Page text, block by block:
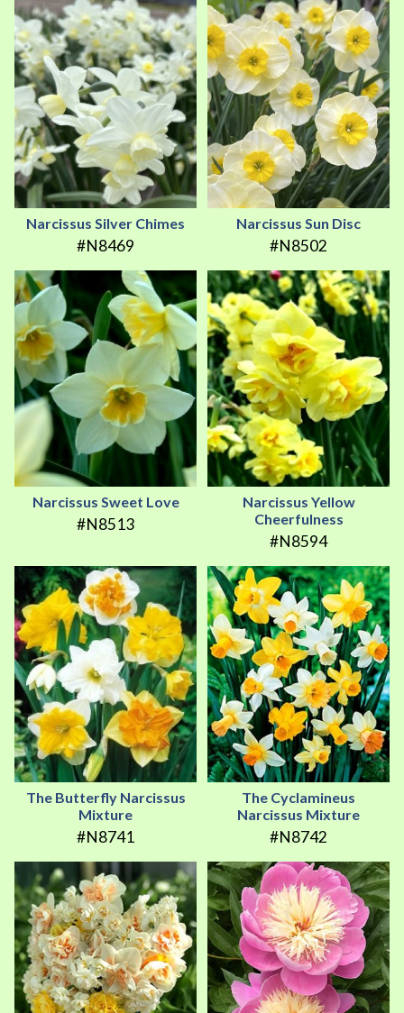
Narcissus Silver Chimes
#N8469
Narcissus Sun Disc
#N8502
Narcissus Sweet Love
#N8513
Narcissus Yellow
Cheerfulness
#N8594
The Butterfly Narcissus
Mixture
#N8741
The Cyclamineus
Narcissus Mixture
#N8742